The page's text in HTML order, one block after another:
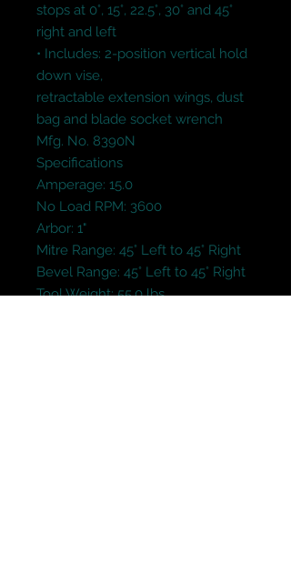
stops at 0°, 15°, 22.5°, 30° and 45°
right and left
• Includes: 2-position vertical hold
down vise,
retractable extension wings, dust
bag and blade socket wrench
Mfg. No. 8390N
Specifications
Amperage: 15.0
No Load RPM: 3600
Arbor: 1"
Mitre Range: 45° Left to 45° Right
Bevel Range: 45° Left to 45° Right
Tool Weight: 55.0 lbs.